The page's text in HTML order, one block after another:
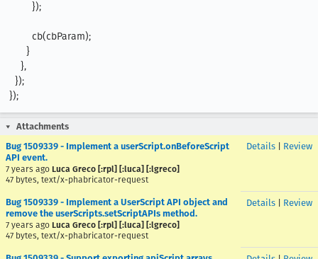
});
Attachments
Bug 1509339 - Implement a userScript.onBeforeScript
API event.
7 years ago Luca Greco [:rpl] [:luca] [:lgreco]
47 bytes, text/x-phabricator-request
Details Review
Bug 1509339 - Implement a UserScript API object and
remove the userScripts.setScriptAPIs method.
7 years ago Luca Greco [:rpl] [:luca] [:lgreco]
47 bytes, text/x-phabricator-request
Details Review